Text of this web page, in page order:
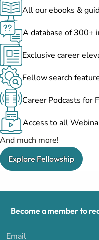
All our ebooks &
A database of 300+
Exclusive career
Fellow search
Career Podcasts for
Access to all
And much more!
Explore Fellowship
Become a member to